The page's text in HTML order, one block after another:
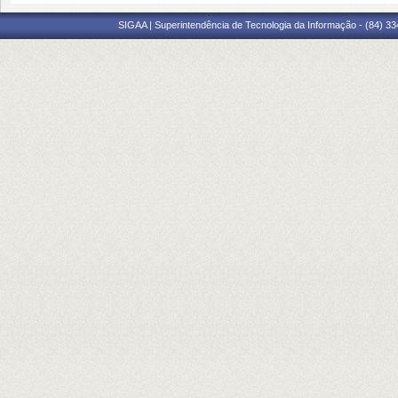
SIGAA | Superintendência de Tecnologia da Informação - (84)